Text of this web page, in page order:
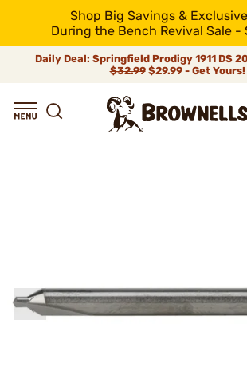
Shop Big Savings &
During the Bench Revival Sale -
Daily Deal: Springfield Prodigy 1911 DS
$32.99$29.99 - Get Yours!